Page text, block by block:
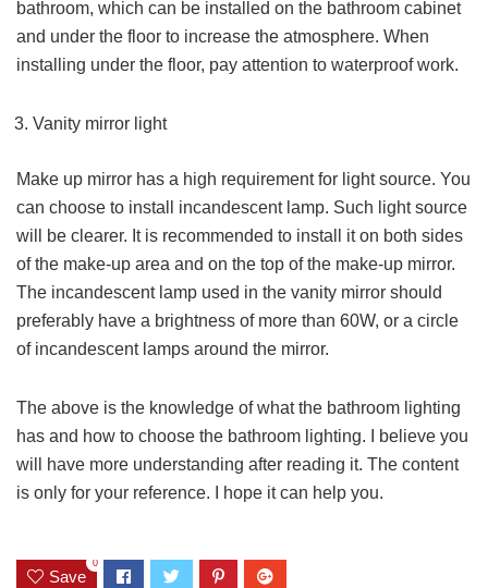
bathroom, which can be installed on the bathroom cabinet
and under the floor to increase the atmosphere. When
installing under the floor, pay attention to waterproof work.
Vanity mirror light
Make up mirror has a high requirement for light source. You
can choose to install incandescent lamp. Such light source
will be clearer. It is recommended to install it on both sides
of the make-up area and on the top of the make-up mirror.
The incandescent lamp used in the vanity mirror should
preferably have a brightness of more than 60W, or a circle
of incandescent lamps around the mirror.
The above is the knowledge of what the bathroom lighting
has and how to choose the bathroom lighting. I believe you
will have more understanding after reading it. The content
is only for your reference. I hope it can help you.
Save
0